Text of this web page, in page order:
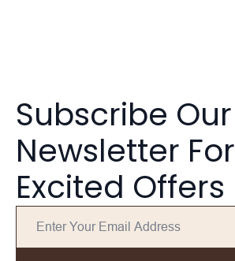
Subscribe Our
Newsletter For
Excited Offers